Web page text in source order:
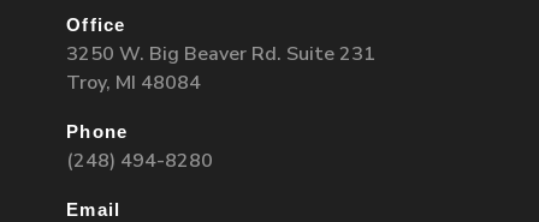
Office
3250 W. Big Beaver Rd. Suite 231
Troy, MI 48084
Phone
(248) 494-8280
Email